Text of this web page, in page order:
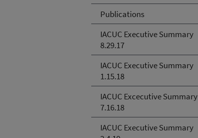
Publications
IACUC Executive Summary
8.29.17
IACUC Executive Summary
1.15.18
IACUC Excecutive Summary
7.16.18
IACUC Executive Summary